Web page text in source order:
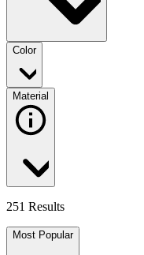
Color
Material
251 Results
Most Popular